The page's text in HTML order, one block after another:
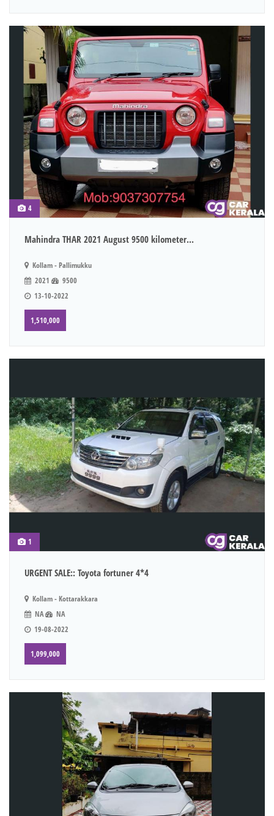
4
Mahindra THAR 2021 August 9500 kilometer...
Kollam - Pallimukku
2021
9500
13-10-2022
1,510,000
1
URGENT SALE:: Toyota fortuner 4*4
Kollam - Kottarakkara
NA
NA
19-08-2022
1,099,000